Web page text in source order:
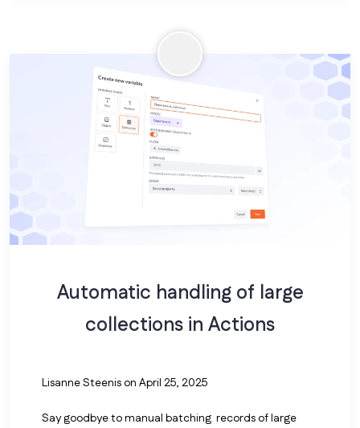
Automatic handling of large
collections in Actions
Lisanne Steenis on April 25, 2025
Say goodbye to manual batching records of large